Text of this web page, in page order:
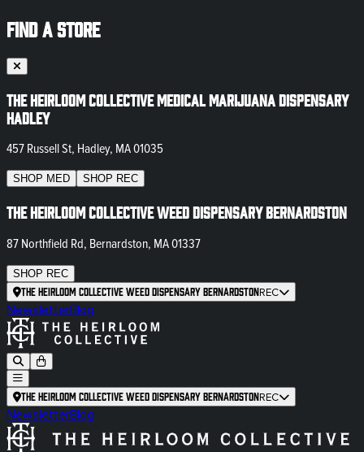
FIND A STORE
The Heirloom Collective Medical Marijuana Dispensary
Hadley
457 Russell St, Hadley, MA 01035
SHOP MED SHOP REC
The Heirloom Collective Weed Dispensary Bernardston
87 Northfield Rd, Bernardston, MA 01337
SHOP REC
The Heirloom Collective Weed Dispensary BernardstonREC
NewsletterBlog
The Heirloom Collective Weed Dispensary BernardstonREC
NewsletterBlog